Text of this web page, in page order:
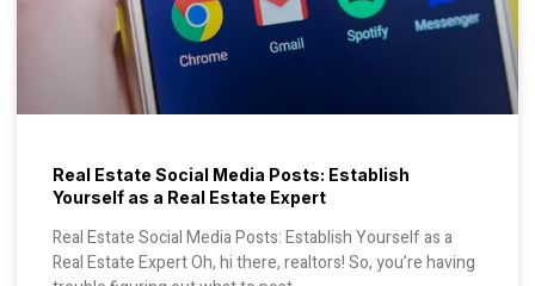
Real Estate Social Media Posts: Establish
Yourself as a Real Estate Expert
Real Estate Social Media Posts: Establish Yourself as a
Real Estate Expert Oh, hi there, realtors! So, you’re having